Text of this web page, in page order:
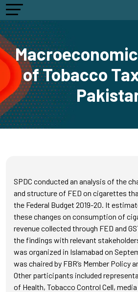
of Tobacco
SPDC conducted an analysis of the
and structure of FED on cigarettes
the Federal Budget 2019-20. It
these changes on consumption of
revenue collected through FED and
the findings with relevant
was organized in Islamabad on
was chaired by FBR’s Member Policy
Other participants included
of Health, Tobacco Control Cell,